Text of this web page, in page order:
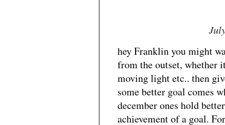
hey Franklin you might
from the outset, whether
moving light etc.. then
some better goal comes
december ones hold
achievement of a goal.